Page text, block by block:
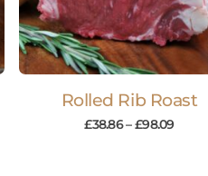
Rolled Rib Roast
£38.86–£98.09